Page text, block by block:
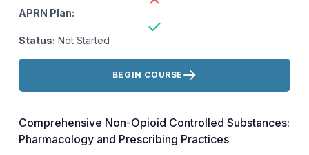
APRN Plan:
Status: Not Started
Actions:
BEGIN COURSE
Comprehensive Non-Opioid Controlled Substances:
Pharmacology and Prescribing Practices